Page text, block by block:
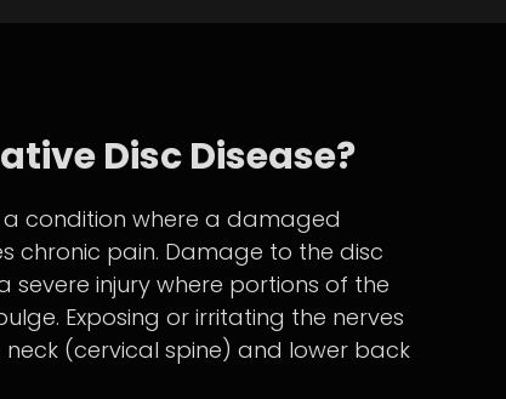
Disc Disease?
a condition where a damaged
chronic pain. Damage to the disc
injury where portions of the
Exposing or irritating the nerves
(cervical spine) and lower back